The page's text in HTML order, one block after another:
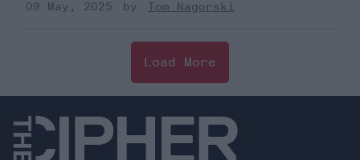
09 May, 2025
Tom Nagorski
Load More